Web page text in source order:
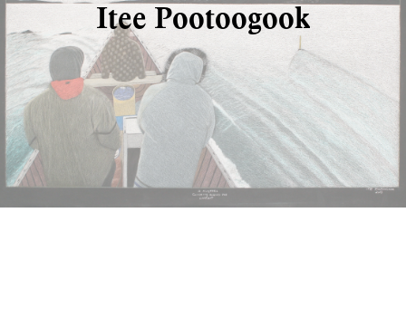
Itee Pootoogook